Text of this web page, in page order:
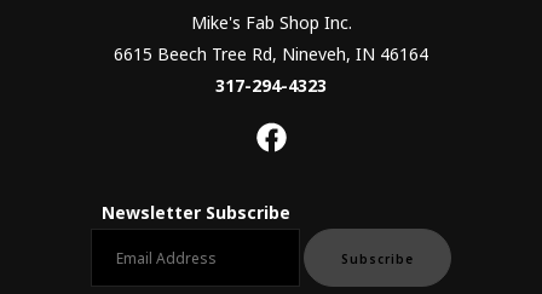
Mike's Fab Shop Inc.
6615 Beech Tree Rd, Nineveh, IN 46164
317-294-4323
Newsletter Subscribe
Subscribe